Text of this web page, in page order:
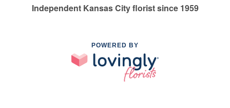
Independent Kansas City florist since 1959
POWERED BY